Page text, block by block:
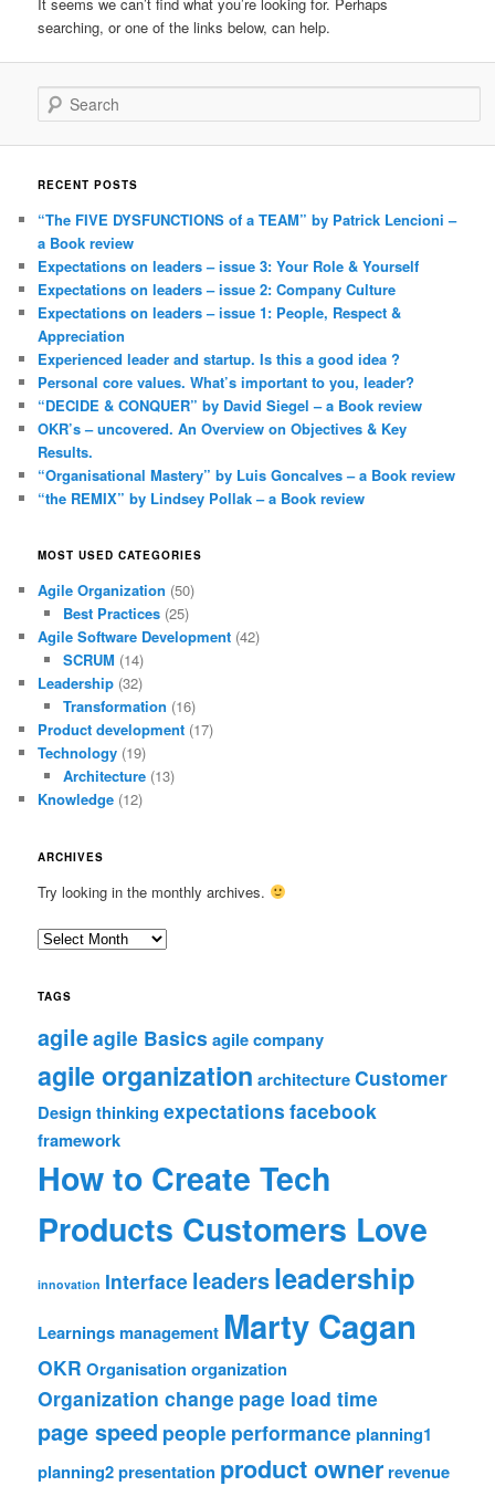
searching, or one of the links below, can help.
Search
RECENT POSTS
“The FIVE DYSFUNCTIONS of a TEAM” by Patrick Lencioni –
a Book review
Expectations on leaders – issue 3: Your Role & Yourself
Expectations on leaders – issue 2: Company Culture
Expectations on leaders – issue 1: People, Respect &
Appreciation
Experienced leader and startup. Is this a good idea ?
Personal core values. What’s important to you, leader?
“DECIDE & CONQUER” by David Siegel – a Book review
OKR’s – uncovered. An Overview on Objectives & Key
Results.
“Organisational Mastery” by Luis Goncalves – a Book review
“the REMIX” by Lindsey Pollak – a Book review
MOST USED CATEGORIES
Agile Organization (50)
Best Practices(25)
Agile Software Development (42)
SCRUM (14)
Leadership (32)
Transformation (16)
Product development (17)
Technology (19)
Architecture(13)
Knowledge (12)
ARCHIVES
Try looking in the monthly archives.
Archives
TAGS
agileagile Basics agile company
agile organization architectureCustomer
Design thinking expectations facebook
framework
How to Create Tech
Products Customers Love
innovation Interface leadersleadership
Learningsmanagement Marty Cagan
OKR Organisation organization
Organization change page load time
page speed people performanceplanning1
planning2presentation product owner revenue